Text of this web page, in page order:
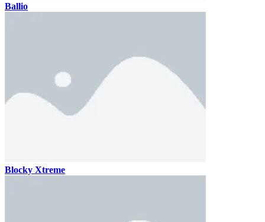
Ballio
Blocky Xtreme